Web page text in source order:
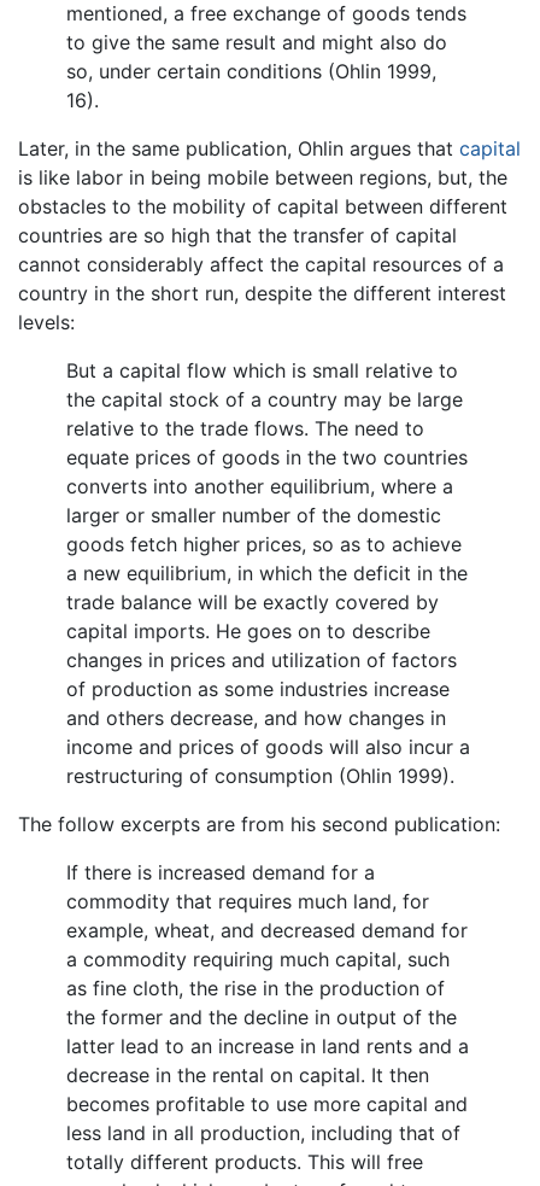
mentioned, a free exchange of goods tends
to give the same result and might also do
so, under certain conditions (Ohlin 1999,
16).
Later, in the same publication, Ohlin argues that capital
is like labor in being mobile between regions, but, the
obstacles to the mobility of capital between different
countries are so high that the transfer of capital
cannot considerably affect the capital resources of a
country in the short run, despite the different interest
levels:
But a capital flow which is small relative to
the capital stock of a country may be large
relative to the trade flows. The need to
equate prices of goods in the two countries
converts into another equilibrium, where a
larger or smaller number of the domestic
goods fetch higher prices, so as to achieve
a new equilibrium, in which the deficit in the
trade balance will be exactly covered by
capital imports. He goes on to describe
changes in prices and utilization of factors
of production as some industries increase
and others decrease, and how changes in
income and prices of goods will also incur a
restructuring of consumption (Ohlin 1999).
The follow excerpts are from his second publication:
If there is increased demand for a
commodity that requires much land, for
example, wheat, and decreased demand for
a commodity requiring much capital, such
as fine cloth, the rise in the production of
the former and the decline in output of the
latter lead to an increase in land rents and a
decrease in the rental on capital. It then
becomes profitable to use more capital and
less land in all production, including that of
totally different products. This will free